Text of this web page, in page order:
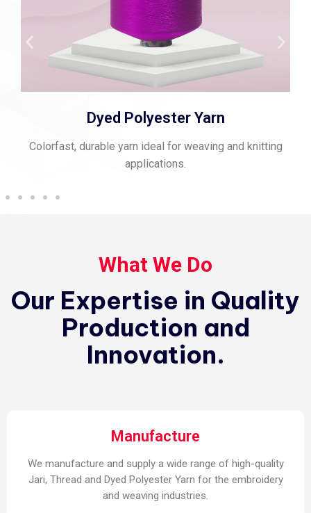
Dyed Polyester Yarn
Colorfast, durable yarn ideal for weaving and knitting
applications.
What We Do
Our Expertise in Quality
Production and
Innovation.
Manufacture
We manufacture and supply a wide range of high-quality
Jari, Thread and Dyed Polyester Yarn for the embroidery
and weaving industries.